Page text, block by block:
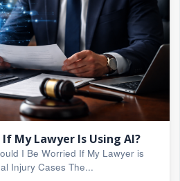
My Lawyer Is Using AI?
I Be Worried If My Lawyer is
Injury Cases The...